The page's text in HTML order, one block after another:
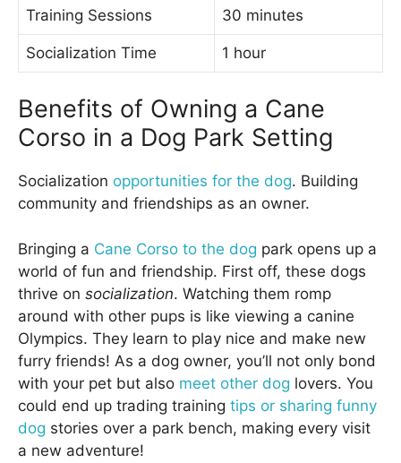
Training Sessions 30 minutes
Socialization Time 1 hour
Benefits of Owning a Cane
Corso in a Dog Park Setting
Socialization opportunities for the dog. Building
community and friendships as an owner.
Bringing a Cane Corso to the dog park opens up a
world of fun and friendship. First off, these dogs
thrive on socialization. Watching them romp
around with other pups is like viewing a canine
Olympics. They learn to play nice and make new
furry friends! As a dog owner, you’ll not only bond
with your pet but also meet other dog lovers. You
could end up trading training tips or sharing funny
dog stories over a park bench, making every visit
a new adventure!